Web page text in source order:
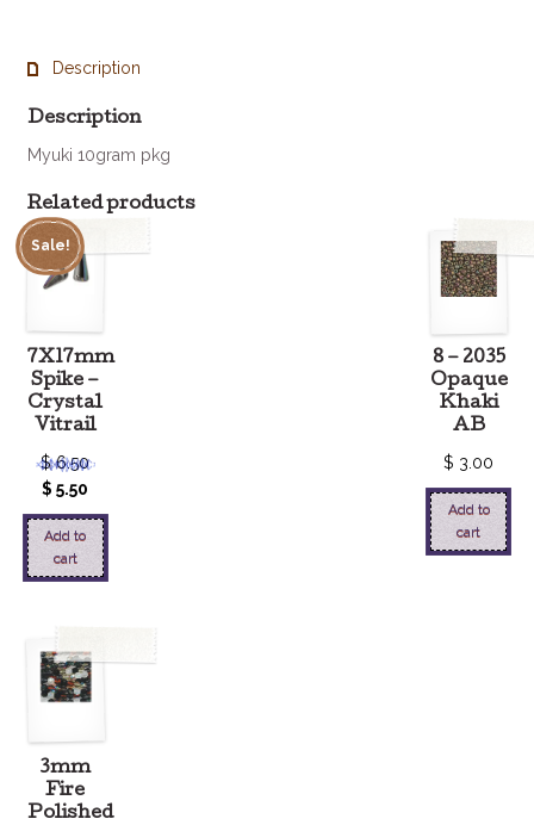
Description
Description
Myuki 10gram pkg
Related products
7X17mm
Spike –
Crystal
Vitrail
$6.50
$ 5.50
Sale!
Add to
cart
8 – 2035
Opaque
Khaki
AB
$ 3.00
Add to
cart
3mm
Fire
Polished